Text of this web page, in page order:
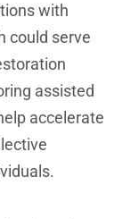
with
could serve
assisted
accelerate